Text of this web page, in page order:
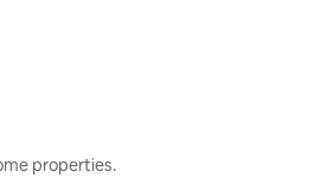
properties.